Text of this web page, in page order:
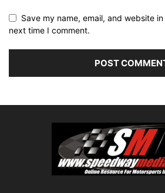
Save my name, email, and website
next time I comment.